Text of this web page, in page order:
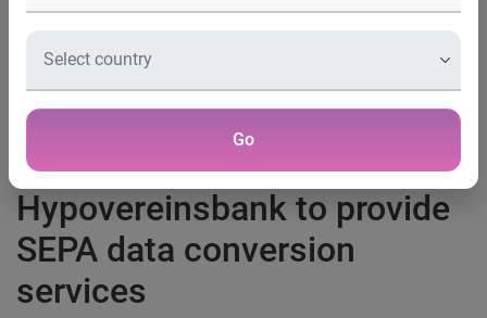
Go
Experian partners with
Hypovereinsbank to provide
SEPA data conversion
services